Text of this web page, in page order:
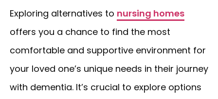
Exploring alternatives to nursing homes
offers you a chance to find the most
comfortable and supportive environment for
your loved one’s unique needs in their journey
with dementia. It’s crucial to explore options